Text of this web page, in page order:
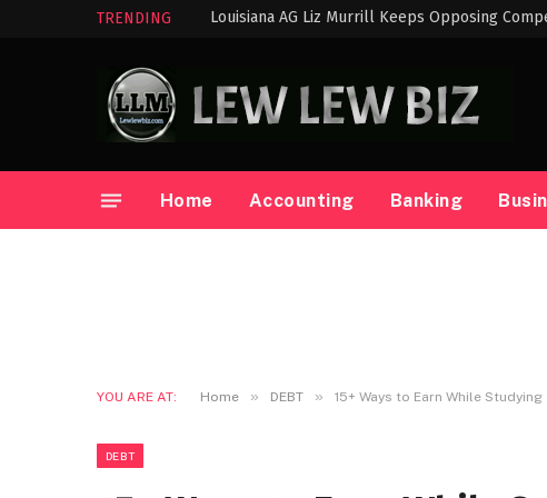
TRENDING
Home Accounting Banking
YOU ARE AT: Home » DEBT » 15+ Ways to Earn While Studying
DEBT